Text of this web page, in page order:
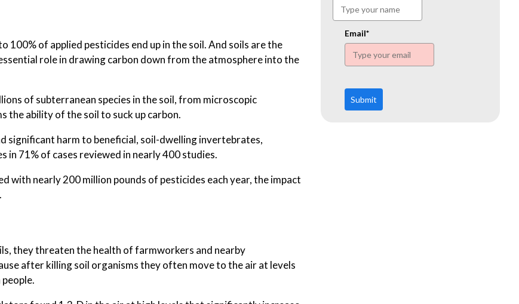
of applied pesticides end up in the soil. And soils are the
role in drawing carbon down from the atmosphere into the
of subterranean species in the soil, from microscopic
the ability of the soil to suck up carbon.
significant harm to beneficial, soil-dwelling invertebrates,
in 71% of cases reviewed in nearly 400 studies.
with nearly 200 million pounds of pesticides each year, the impact
they threaten the health of farmworkers and nearby
after killing soil organisms they often move to the air at levels
impacted areas is increasingly under scrutiny.
www.ehn.org
Email*
Submit